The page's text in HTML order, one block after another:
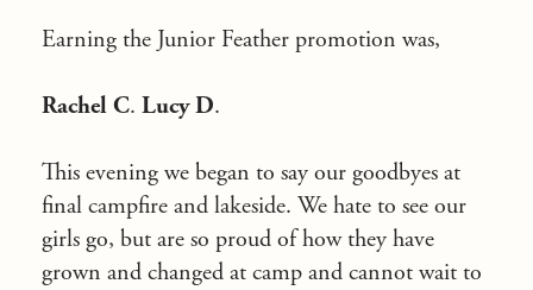
Earning the Junior Feather promotion was,
Rachel C. Lucy D.
This evening we began to say our goodbyes at
final campfire and lakeside. We hate to see our
girls go, but are so proud of how they have
grown and changed at camp and cannot wait to